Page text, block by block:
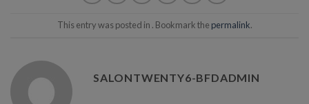
This entry was posted in . Bookmark the permalink.
SALONTWENTY6-BFDADMIN